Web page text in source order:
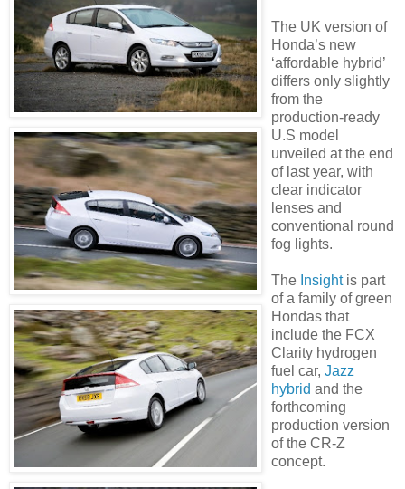
The UK version of
Honda’s new
‘affordable hybrid’
differs only slightly
from the
production-ready
U.S model
unveiled at the end
of last year, with
clear indicator
lenses and
conventional round
fog lights.
The Insightis part
of a family of green
Hondas that
include the FCX
Clarity hydrogen
fuel car, Jazz
hybrid and the
forthcoming
production version
of the CR-Z
concept.